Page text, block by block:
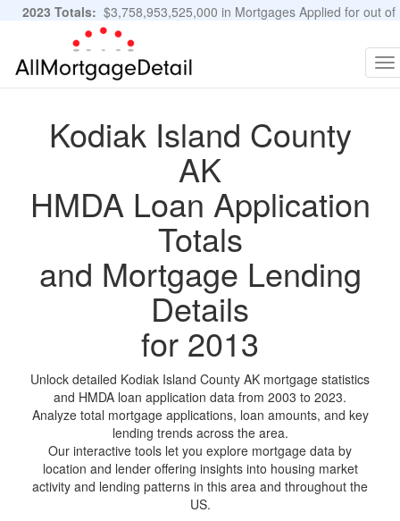
2023 Totals: $3,758,953,525,000 in Mortgages Applied for out of
11,483,889 Applications
Kodiak Island County
AK
HMDA Loan Application
Totals
and Mortgage Lending
Details
for 2013
Unlock detailed Kodiak Island County AK mortgage statistics
and HMDA loan application data from 2003 to 2023.
Analyze total mortgage applications, loan amounts, and key
lending trends across the area.
Our interactive tools let you explore mortgage data by
location and lender offering insights into housing market
activity and lending patterns in this area and throughout the
US.